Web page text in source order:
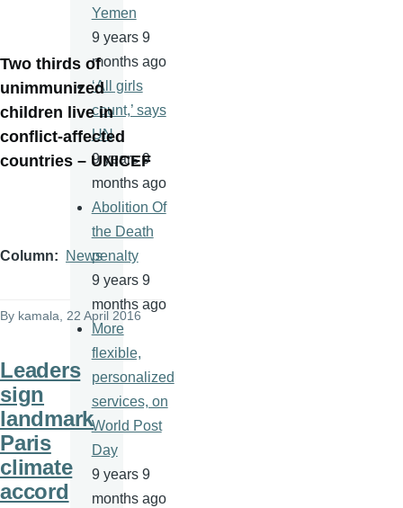
Two thirds of
unimmunized
children live in
conflict-affected
countries – UNICEF
Column News
By kamala, 22 April 2016
Leaders
sign
landmark
Paris
climate
accord
Yemen
9 years 9
months ago
‘All girls
count,’ says
UN
9 years 9
months ago
Abolition Of
the Death
penalty
9 years 9
months ago
More
flexible,
personalized
services, on
World Post
Day
9 years 9
months ago